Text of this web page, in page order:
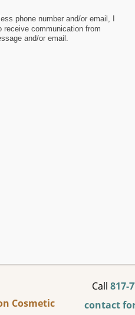
An
provide
teeth
Cosmetic
This
All
A
Call 817-
contact
phone number and/or email, I
receive communication from
and/or email.